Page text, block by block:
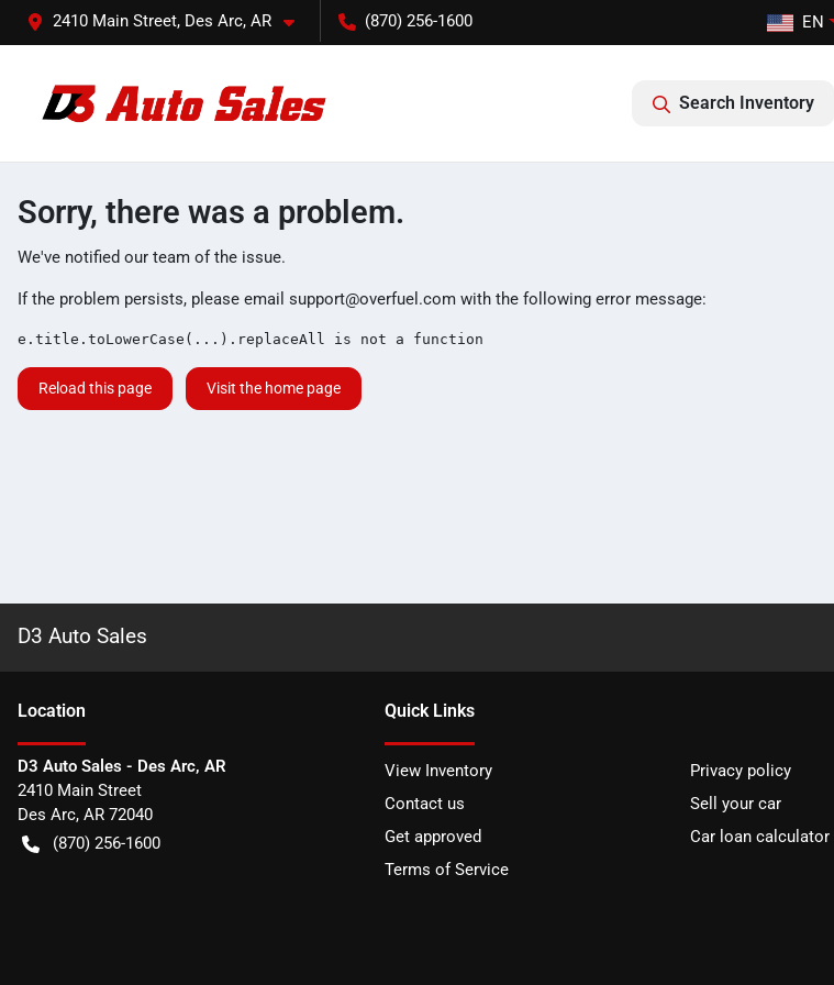
2410 Main Street, Des Arc, AR (870) 256-1600 EN
Search Inventory
Sorry, there was a problem.
We've notified our team of the issue.
If the problem persists, please email support@overfuel.com with the following error message:
e.title.toLowerCase(...).replaceAll is not a function
Reload this page Visit the home page
D3 Auto Sales
Location
D3 Auto Sales - Des Arc, AR
2410 Main Street
Des Arc, AR 72040
(870) 256-1600
Quick Links
View Inventory
Privacy policy
Contact us
Sell your car
Get approved
Car loan calculator
Terms of Service